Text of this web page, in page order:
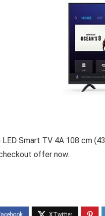
Smart TV 4A 108 cm
offer now.